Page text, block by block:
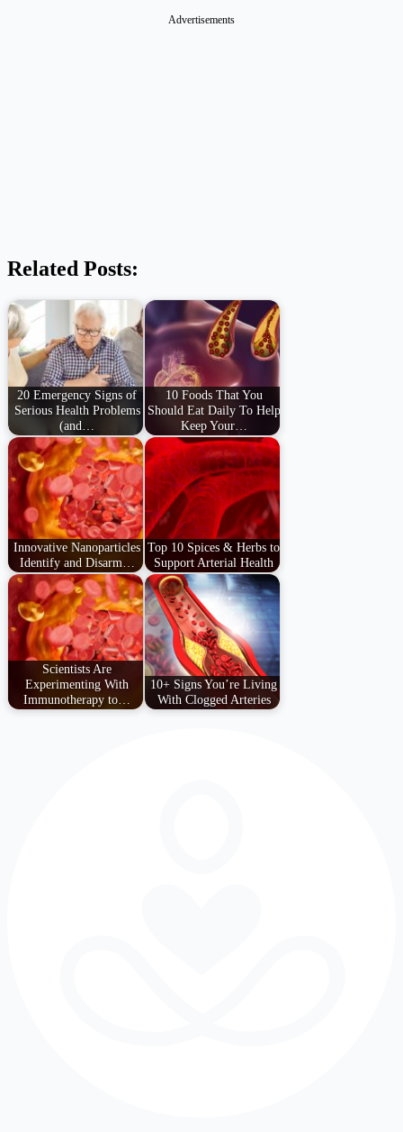
Advertisements
Related Posts:
20 Emergency Signs of
Serious Health Problems
(and…
10 Foods That You
Should Eat Daily To Help
Keep Your…
Innovative Nanoparticles
Identify and Disarm…
Top 10 Spices & Herbs to
Support Arterial Health
Scientists Are
Experimenting With
Immunotherapy to…
10+ Signs You’re Living
With Clogged Arteries